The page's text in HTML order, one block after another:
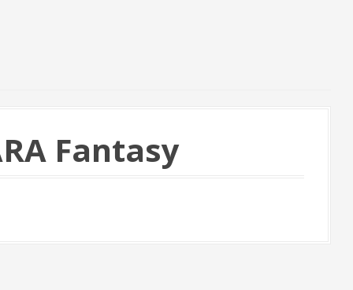
Fantasy